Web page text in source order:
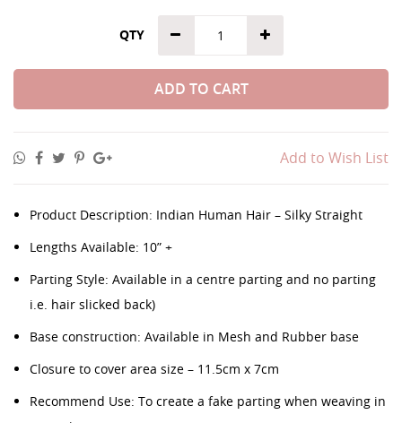
QTY
ADD TO CART
Add to Wish List
Product Description: Indian Human Hair – Silky Straight
Lengths Available: 10” +
Parting Style: Available in a centre parting and no parting
i.e. hair slicked back)
Base construction: Available in Mesh and Rubber base
Closure to cover area size – 11.5cm x 7cm
Recommend Use: To create a fake parting when weaving in